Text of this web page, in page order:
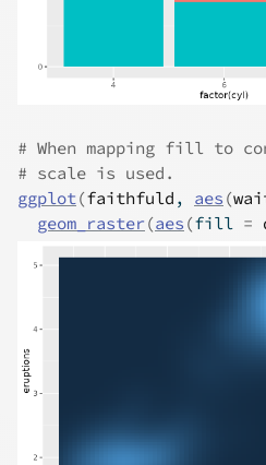
# When mapping fill to
# scale is used.
ggplot(faithfuld , aes (
geom_raster(aes (fill =